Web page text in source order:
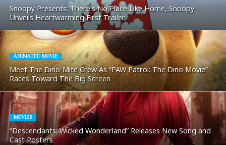
Snoopy Presents: There’s No Place Like Home, Snoopy
Unveils Heartwarming First Trailer
ANIMATED MOVIE
Meet The Dino-Mite Crew As “PAW Patrol: The Dino Movie”
Races Toward The Big Screen
MOVIES
“Descendants: Wicked Wonderland” Releases New Song and
Cast Posters